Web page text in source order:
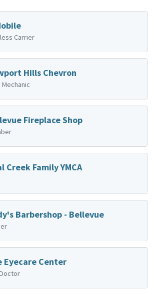
Carrier
Hills Chevron
Mechanic
Fireplace Shop
Creek Family YMCA
Barbershop - Bellevue
Eyecare Center